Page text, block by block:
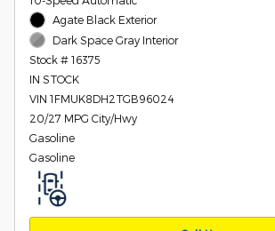
Agate Black Exterior
Dark Space Gray Interior
Stock # 16375
IN STOCK
VIN 1FMUK8DH2TGB96024
20/27 MPG City/Hwy
Gasoline
Gasoline